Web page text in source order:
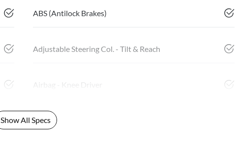
ABS (Antilock Brakes)
Adjustable Steering Col. - Tilt & Reach
Airbag - Knee Driver
Show All Specs